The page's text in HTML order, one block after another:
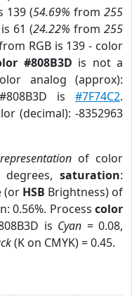
139 (54.69% from 255
61 (24.22% from255
RGB is 139 - color
#808B3D is not a
analog (approx):
is #7F74C2.
(decimal): -8352963
of color
degrees,saturation:
(or HSB Brightness) of
0.56%. Process color
is Cyan = 0.08,
(K on CMYK) = 0.45.